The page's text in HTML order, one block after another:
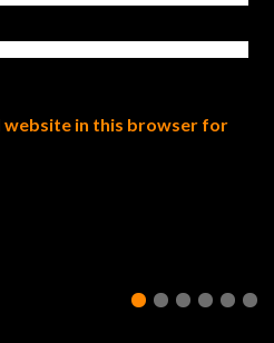
website in this browser for